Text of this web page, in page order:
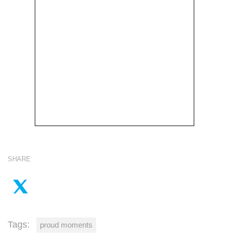
SHARE
Tags: proud moments